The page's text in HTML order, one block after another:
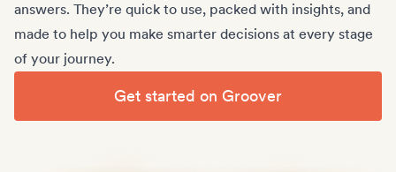
answers. They’re quick to use, packed with insights, and
made to help you make smarter decisions at every stage
of your journey.
Get started on Groover